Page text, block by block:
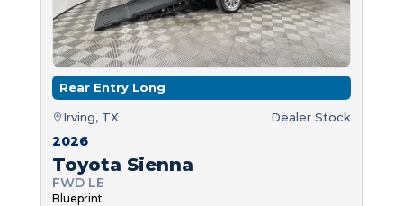
Rear Entry Long
Irving, TX Dealer Stock
2026
Toyota Sienna
FWD LE
Blueprint